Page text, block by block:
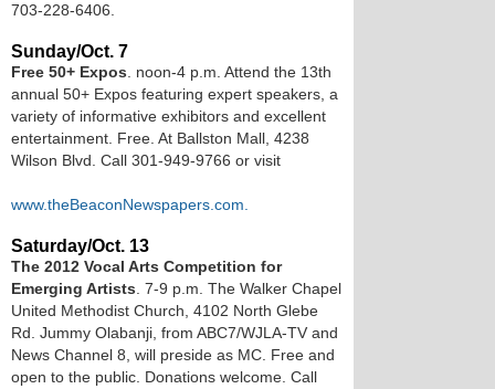
703-228-6406.
Sunday/Oct. 7
Free 50+ Expos . noon-4 p.m. Attend the 13th
annual 50+ Expos featuring expert speakers, a
variety of informative exhibitors and excellent
entertainment. Free. At Ballston Mall, 4238
Wilson Blvd. Call 301-949-9766 or visit
www.theBeaconNewspapers.com.
Saturday/Oct. 13
The 2012 Vocal Arts Competition for
Emerging Artists . 7-9 p.m. The Walker Chapel
United Methodist Church, 4102 North Glebe
Rd. Jummy Olabanji, from ABC7/WJLA-TV and
News Channel 8, will preside as MC. Free and
open to the public. Donations welcome. Call